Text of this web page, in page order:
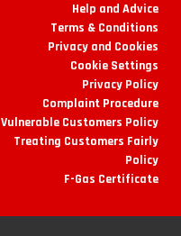
Help and Advice
Terms & Conditions
Privacy and Cookies
Cookie Settings
Privacy Policy
Complaint Procedure
Vulnerable Customers Policy
Treating Customers Fairly
Policy
F-Gas Certificate